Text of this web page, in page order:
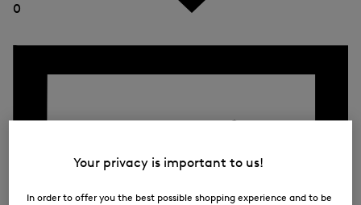
0
Your privacy is important to us!
In order to offer you the best possible shopping experience and to be